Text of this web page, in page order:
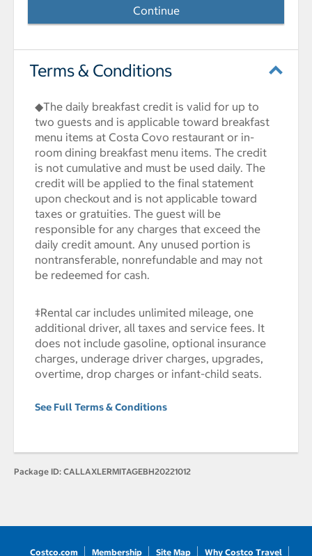
Continue
Terms & Conditions
◆The daily breakfast credit is valid for up to
two guests and is applicable toward breakfast
menu items at Costa Covo restaurant or in-
room dining breakfast menu items. The credit
is not cumulative and must be used daily. The
credit will be applied to the final statement
upon checkout and is not applicable toward
taxes or gratuities. The guest will be
responsible for any charges that exceed the
daily credit amount. Any unused portion is
nontransferable, nonrefundable and may not
be redeemed for cash.
‡Rental car includes unlimited mileage, one
additional driver, all taxes and service fees. It
does not include gasoline, optional insurance
charges, underage driver charges, upgrades,
overtime, drop charges or infant-child seats.
See Full Terms & Conditions
Package ID: CALLAXLERMITAGEBH20221012
Costco.com Membership Site Map Why Costco Travel